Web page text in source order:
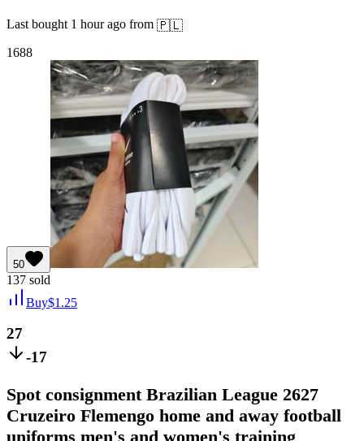
Last bought 1 hour ago from 🇵🇱
1688
50
137 sold
Buy$1.25
27
-17
Spot consignment Brazilian League 2627
Cruzeiro Flemengo home and away football
uniforms men's and women's training